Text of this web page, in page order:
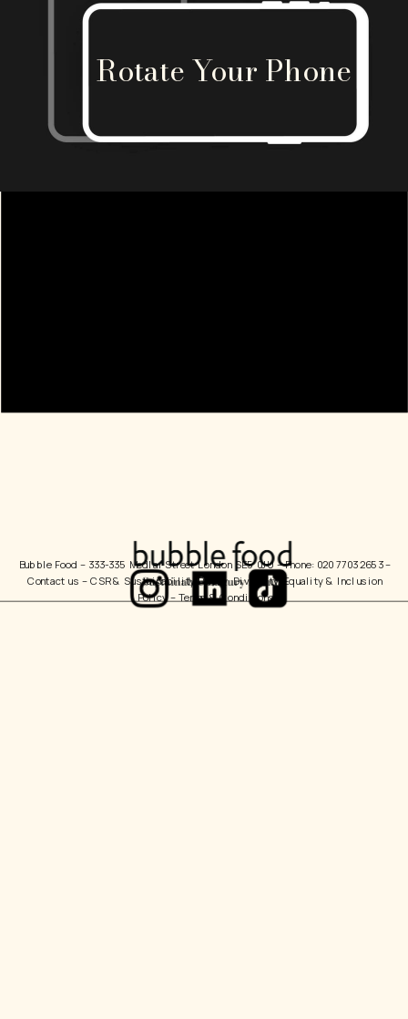
Bubble Food
– 333-335 Medlar Street London SE5 0JU – Phone: 020 7703 2653 –
Contact us – CSR & Sustainability Policy
  Diversity, Equality & Inclusion
Policy – Terms & Conditions
Rotate Your Phone